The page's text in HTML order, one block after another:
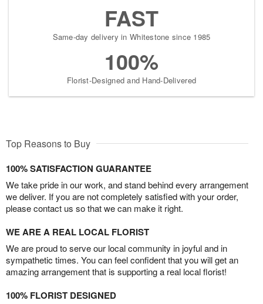
FAST
Same-day delivery in Whitestone since 1985
100%
Florist-Designed and Hand-Delivered
Top Reasons to Buy
100% SATISFACTION GUARANTEE
We take pride in our work, and stand behind every arrangement
we deliver. If you are not completely satisfied with your order,
please contact us so that we can make it right.
WE ARE A REAL LOCAL FLORIST
We are proud to serve our local community in joyful and in
sympathetic times. You can feel confident that you will get an
amazing arrangement that is supporting a real local florist!
100% FLORIST DESIGNED